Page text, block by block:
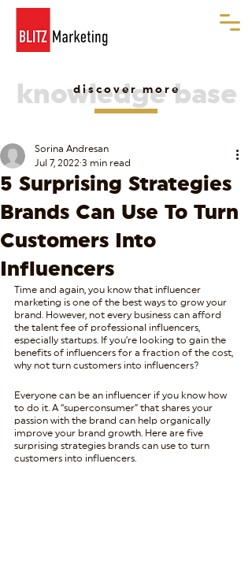
knowledge base
discover more
5 Surprising Strategies
Brands Can Use To Turn
Customers Into
Influencers
Sorina Andresan
Jul 7, 2022 3 min read
Time and again, you know that influencer
marketing is one of the best ways to grow your
brand. However, not every business can afford
the talent fee of professional influencers,
especially startups. If you’re looking to gain the
benefits of influencers for a fraction of the cost,
why not turn customers into influencers?
Everyone can be an influencer if you know how
to do it. A “superconsumer” that shares your
passion with the brand can help organically
improve your brand growth. Here are five
surprising strategies brands can use to turn
customers into influencers.